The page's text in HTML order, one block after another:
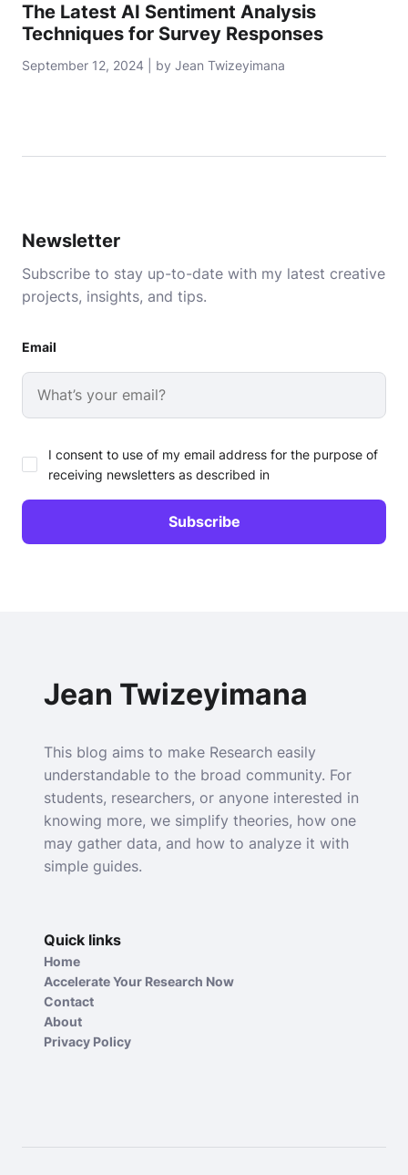
The Latest AI Sentiment Analysis
Techniques for Survey Responses
September 12, 2024 | by Jean Twizeyimana
Newsletter
Subscribe to stay up-to-date with my latest creative
projects, insights, and tips.
Email
I consent to use of my email address for the purpose of
receiving newsletters as described in
Jean Twizeyimana
This blog aims to make Research easily
understandable to the broad community. For
students, researchers, or anyone interested in
knowing more, we simplify theories, how one
may gather data, and how to analyze it with
simple guides.
Quick links
Home
Accelerate Your Research Now
Contact
About
Privacy Policy